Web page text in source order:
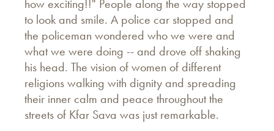
how exciting!!" People along the way stopped
to look and smile. A police car stopped and
the policeman wondered who we were and
what we were doing -- and drove off shaking
his head. The vision of women of different
religions walking with dignity and spreading
their inner calm and peace throughout the
streets of Kfar Sava was just remarkable.